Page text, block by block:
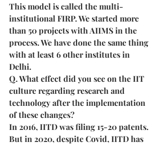
This model is called the multi-
institutional FIRP. We started more
than 50 projects with AIIMS in the
process. We have done the same thing
with at least 6 other institutes in
Delhi.
Q. What effect did you see on the IIT
culture regarding research and
technology after the implementation
of these changes?
In 2016, IITD was filing 15-20 patents.
But in 2020, despite Covid, IITD has